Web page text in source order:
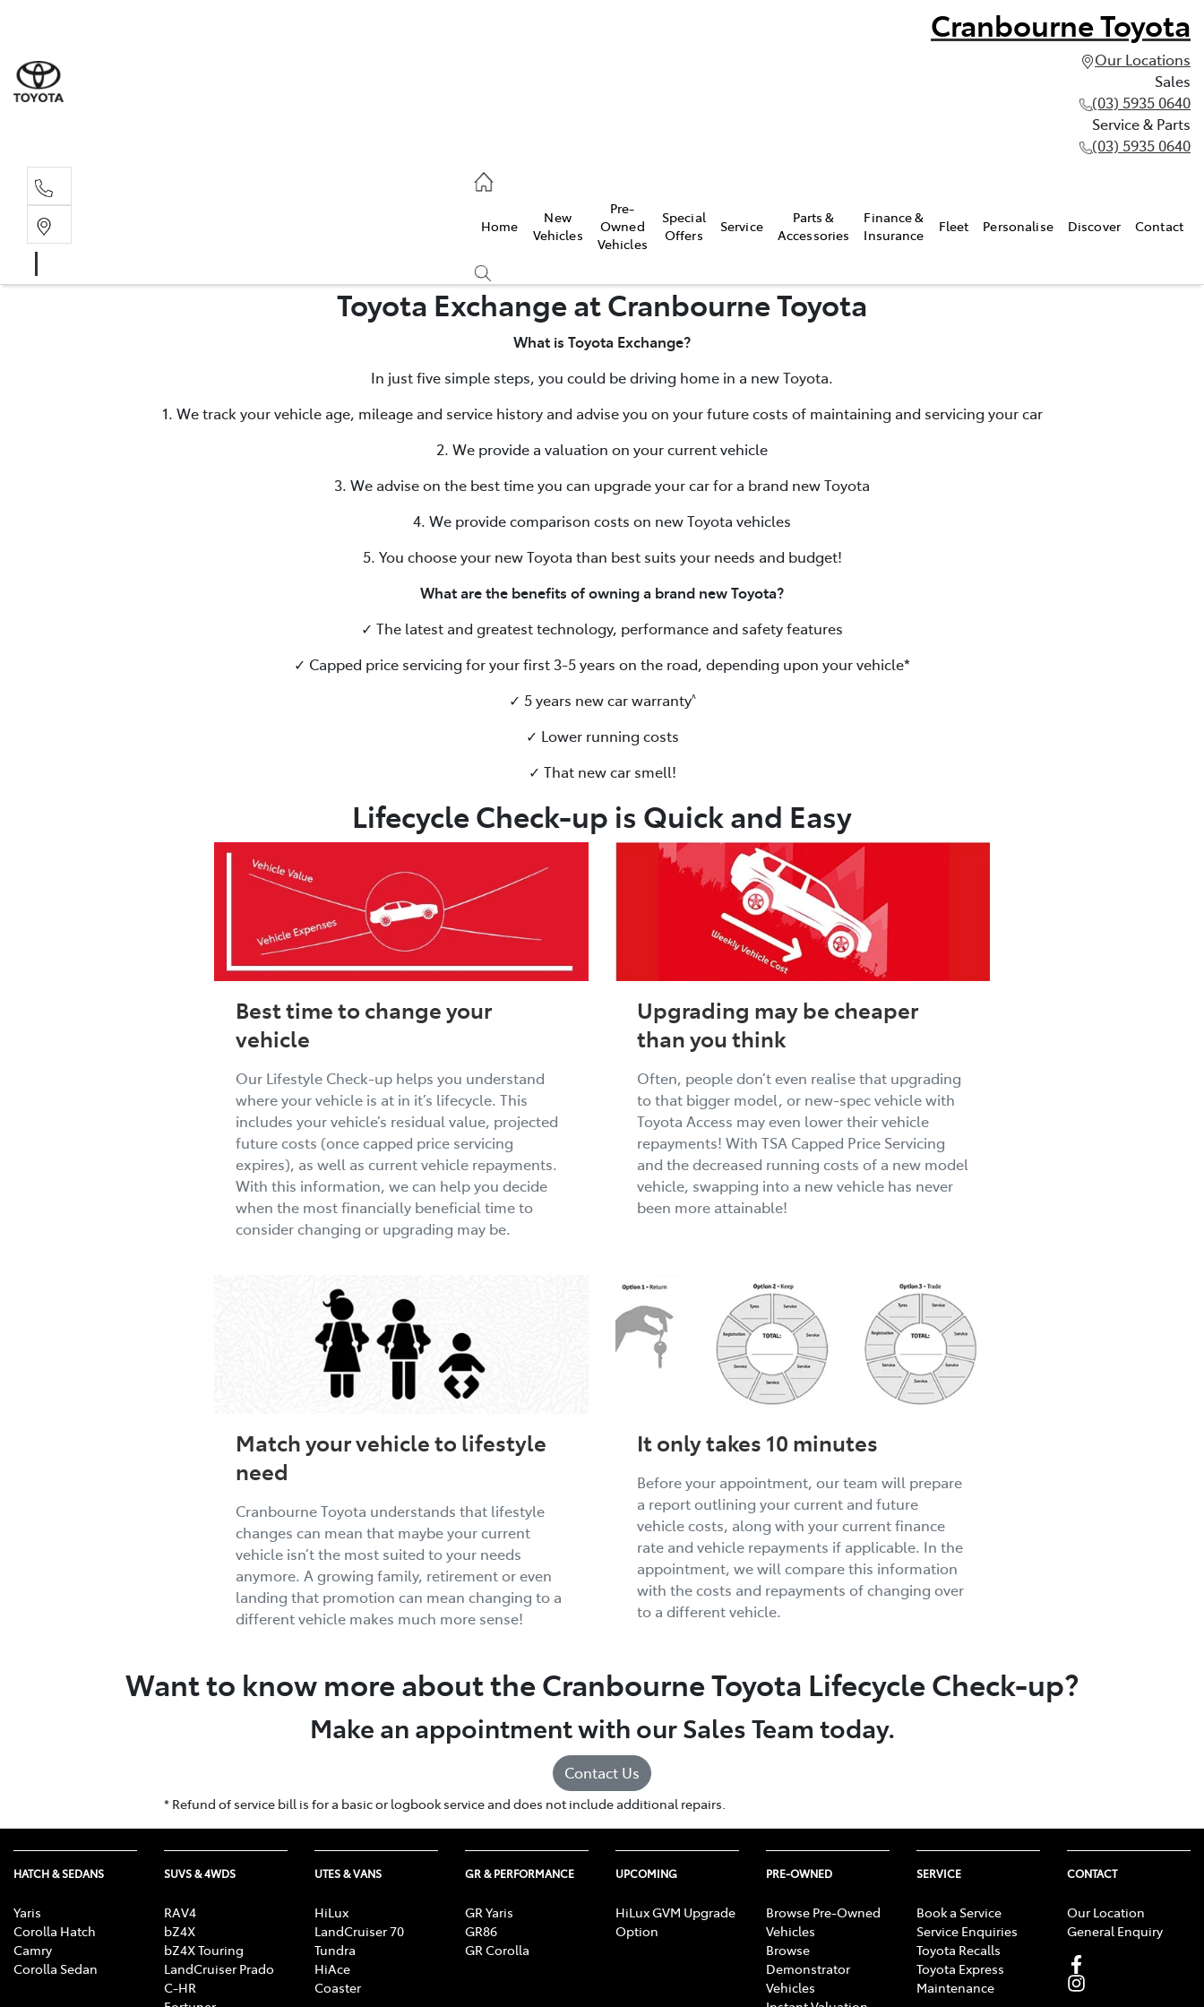
Cranbourne Toyota
Our Locations
Sales
(03) 5935 0640
Service & Parts
(03) 5935 0640
Home
New
Vehicles
Pre-
Owned
Vehicles
Special
Offers
Service
Parts &
Accessories
Finance &
Insurance
Fleet Personalise Discover Contact
Toyota Exchange at Cranbourne Toyota
What is Toyota Exchange?
In just five simple steps, you could be driving home in a new Toyota.
1. We track your vehicle age, mileage and service history and advise you on your future costs of maintaining and servicing your car
2. We provide a valuation on your current vehicle
3. We advise on the best time you can upgrade your car for a brand new Toyota
4. We provide comparison costs on new Toyota vehicles
5. You choose your new Toyota than best suits your needs and budget!
What are the benefits of owning a brand new Toyota?
✓ The latest and greatest technology, performance and safety features
✓ Capped price servicing for your first 3-5 years on the road, depending upon your vehicle*
✓ 5 years new car warranty^
✓ Lower running costs
✓ That new car smell!
Lifecycle Check-up is Quick and Easy
Best time to change your
vehicle
Our Lifestyle Check-up helps you understand
where your vehicle is at in it’s lifecycle. This
includes your vehicle’s residual value, projected
future costs (once capped price servicing
expires), as well as current vehicle repayments.
With this information, we can help you decide
when the most financially beneficial time to
consider changing or upgrading may be.
Upgrading may be cheaper
than you think
Often, people don’t even realise that upgrading
to that bigger model, or new-spec vehicle with
Toyota Access may even lower their vehicle
repayments! With TSA Capped Price Servicing
and the decreased running costs of a new model
vehicle, swapping into a new vehicle has never
been more attainable!
Match your vehicle to lifestyle
need
Cranbourne Toyota understands that lifestyle
changes can mean that maybe your current
vehicle isn’t the most suited to your needs
anymore. A growing family, retirement or even
landing that promotion can mean changing to a
different vehicle makes much more sense!
It only takes 10 minutes
Before your appointment, our team will prepare
a report outlining your current and future
vehicle costs, along with your current finance
rate and vehicle repayments if applicable. In the
appointment, we will compare this information
with the costs and repayments of changing over
to a different vehicle.
Want to know more about the Cranbourne Toyota Lifecycle Check-up?
Make an appointment with our Sales Team today.
Contact Us
* Refund of service bill is for a basic or logbook service and does not include additional repairs.
HATCH & SEDANS
Yaris
Corolla Hatch
Camry
Corolla Sedan
SUVS & 4WDS
RAV4
bZ4X
bZ4X Touring
LandCruiser Prado
C-HR
UTES & VANS
HiLux
LandCruiser 70
Tundra
HiAce
Coaster
GR & PERFORMANCE
GR Yaris
GR86
GR Corolla
UPCOMING
HiLux GVM Upgrade
Option
PRE-OWNED
Browse Pre-Owned
Vehicles
Browse
Demonstrator
Vehicles
SERVICE
Book a Service
Service Enquiries
Toyota Recalls
Toyota Express
Maintenance
CONTACT
Our Location
General Enquiry